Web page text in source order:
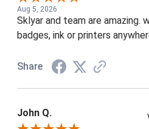
Aug 5, 2026
Sklyar and team are amazing.
badges, ink or printers
Share
John Q.